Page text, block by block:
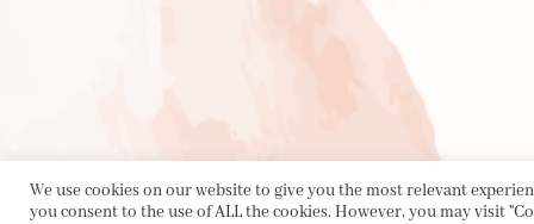
We use cookies on our website to give you the most relevant
you consent to the use of ALL the cookies. However, you may visit